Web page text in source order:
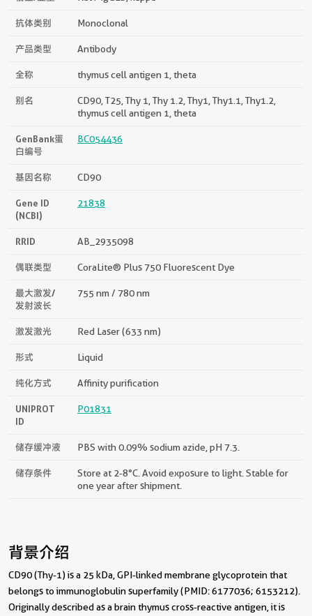
抗体类别 Monoclonal
产品类型 Antibody
全称 thymus cell antigen 1, theta
别名
CD90, T25, Thy 1, Thy 1.2, Thy1, Thy1.1, Thy1.2,
thymus cell antigen 1, theta
GenBank蛋
白编号
BC054436
基因名称 CD90
Gene ID
(NCBI)
21838
RRID AB_2935098
偶联类型 CoraLite® Plus 750 Fluorescent Dye
最大激发/
发射波长
755 nm / 780 nm
激发激光 Red Laser (633 nm)
形式 Liquid
纯化方式 Affinity purification
UNIPROT
ID
P01831
储存缓冲液 PBS with 0.09% sodium azide, pH 7.3.
储存条件
Store at 2-8°C. Avoid exposure to light. Stable for
one year after shipment.
背景介绍
CD90 (Thy-1) is a 25 kDa, GPI-linked membrane glycoprotein that
belongs to immunoglobulin superfamily (PMID: 6177036; 6153212).
Originally described as a brain thymus cross-reactive antigen, it is